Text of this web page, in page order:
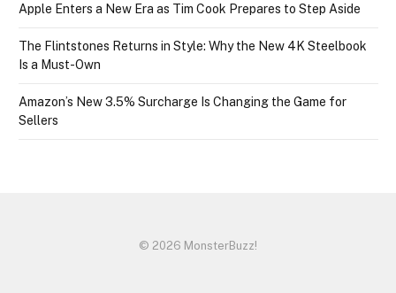
Apple Enters a New Era as Tim Cook Prepares to Step Aside
The Flintstones Returns in Style: Why the New 4K Steelbook
Is a Must-Own
Amazon’s New 3.5% Surcharge Is Changing the Game for
Sellers
© 2026 MonsterBuzz!